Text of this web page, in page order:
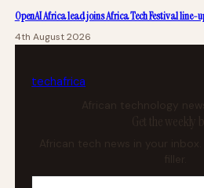
OpenAI Africa lead joins Africa Tech Festival line-
4th August 2026
techafrica
African technology
Get the weekly
African tech news in your inbox.
Your email address